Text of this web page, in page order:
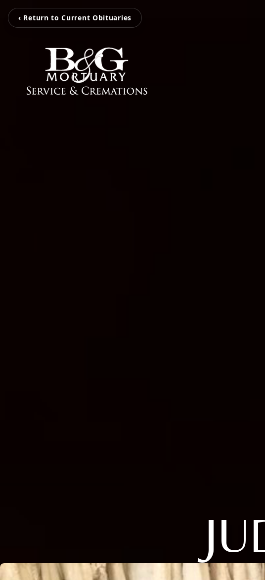
‹ Return to Current Obituaries